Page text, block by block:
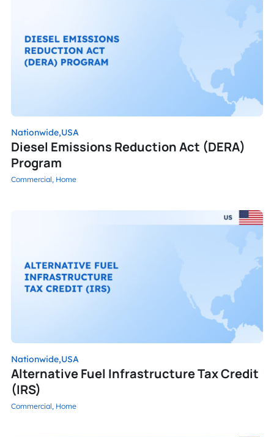
Commercial, Home
Diesel Emissions Reduction Act (DERA)
Program
Nationwide,USA
Commercial, Home
Alternative Fuel Infrastructure Tax Credit
(IRS)
Nationwide,USA